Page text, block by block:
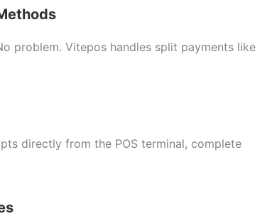
problem. Vitepos handles split payments like
directly from the POS terminal, complete